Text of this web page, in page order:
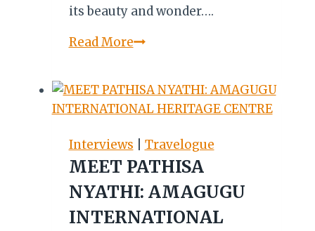
its beauty and wonder….
Read MoreMosi
Exploring
the
Majestic
Smoke
That
Thunders
Interviews Travelogue
MEET PATHISA
NYATHI: AMAGUGU
INTERNATIONAL